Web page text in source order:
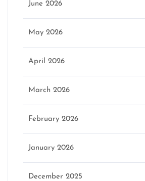
June 2026
May 2026
April 2026
March 2026
February 2026
January 2026
December 2025